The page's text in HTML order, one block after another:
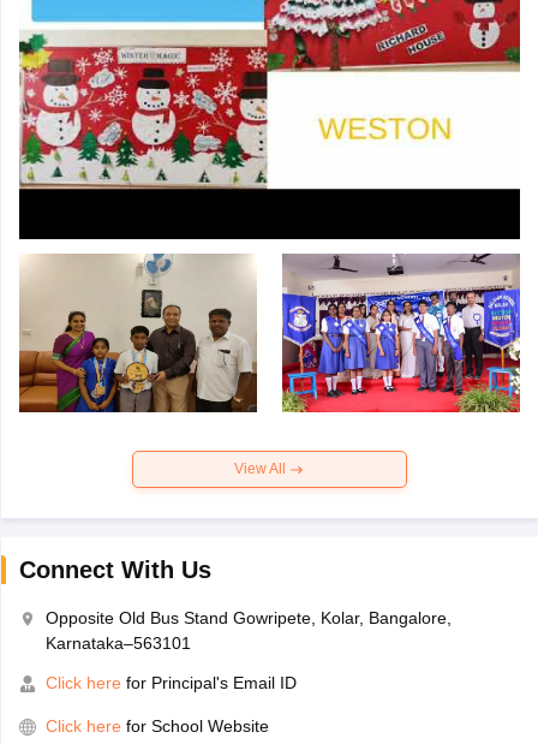
View All
Connect With Us
Opposite Old Bus Stand Gowripete, Kolar, Bangalore,
Karnataka–563101
Click here for Principal's Email ID
Click here for School Website